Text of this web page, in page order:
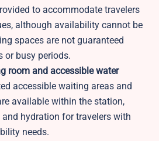
to accommodate travelers
although availability cannot be
spaces are not guaranteed
or busy periods.
room and accessible water
accessible waiting areas and
available within the station,
hydration for travelers with
needs.